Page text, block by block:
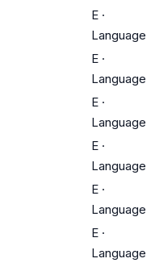
E ·
Language
E ·
Language
E ·
Language
E ·
Language
E ·
Language
E ·
Language